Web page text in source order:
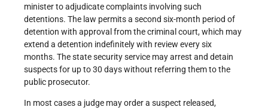
minister to adjudicate complaints involving such
detentions. The law permits a second six-month period of
detention with approval from the criminal court, which may
extend a detention indefinitely with review every six
months. The state security service may arrest and detain
suspects for up to 30 days without referring them to the
public prosecutor.
In most cases a judge may order a suspect released,